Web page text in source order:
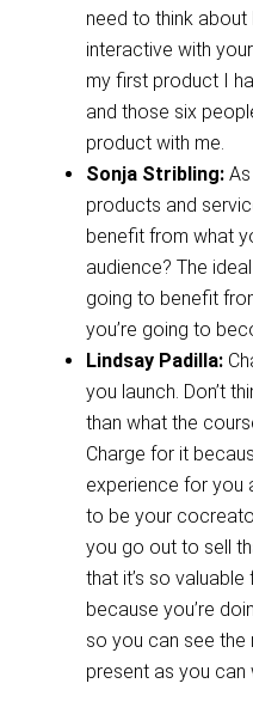
need to think
interactive with
my first product I
and those six
product with me.
Sonja Stribling:
products and
benefit from what
audience? The
going to benefit
you’re going to
Lindsay Padilla:
you launch. Don’t
than what the
Charge for it
experience for you
to be your
you go out to sell
that it’s so
because you’re
so you can see the
present as you can